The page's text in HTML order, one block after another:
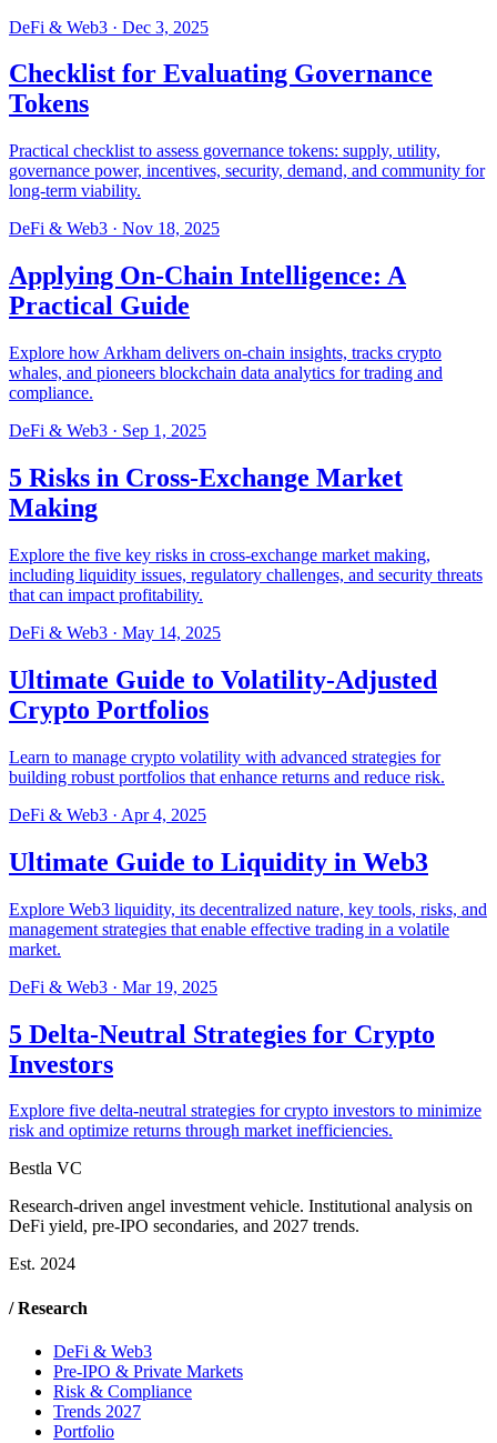
DeFi & Web3 · Dec 3, 2025
Checklist for Evaluating Governance
Tokens
Practical checklist to assess governance tokens: supply, utility,
governance power, incentives, security, demand, and community for
long-term viability.
DeFi & Web3 · Nov 18, 2025
Applying On-Chain Intelligence: A
Practical Guide
Explore how Arkham delivers on-chain insights, tracks crypto
whales, and pioneers blockchain data analytics for trading and
compliance.
DeFi & Web3 · Sep 1, 2025
5 Risks in Cross-Exchange Market
Making
Explore the five key risks in cross-exchange market making,
including liquidity issues, regulatory challenges, and security threats
that can impact profitability.
DeFi & Web3 · May 14, 2025
Ultimate Guide to Volatility-Adjusted
Crypto Portfolios
Learn to manage crypto volatility with advanced strategies for
building robust portfolios that enhance returns and reduce risk.
DeFi & Web3 · Apr 4, 2025
Ultimate Guide to Liquidity in Web3
Explore Web3 liquidity, its decentralized nature, key tools, risks, and
management strategies that enable effective trading in a volatile
market.
DeFi & Web3 · Mar 19, 2025
5 Delta-Neutral Strategies for Crypto
Investors
Explore five delta-neutral strategies for crypto investors to minimize
risk and optimize returns through market inefficiencies.
Bestla VC
Research-driven angel investment vehicle. Institutional analysis on
DeFi yield, pre-IPO secondaries, and 2027 trends.
Est. 2024
/ Research
DeFi & Web3
Pre-IPO & Private Markets
Risk & Compliance
Trends 2027
Portfolio